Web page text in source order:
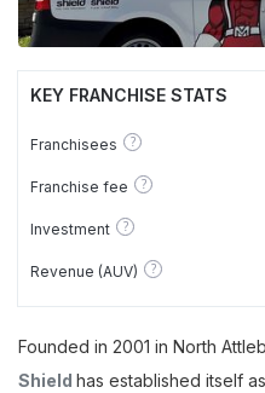
KEY FRANCHISE STATS
Franchisees ?
Franchise fee ?
Investment ?
Revenue (AUV) ?
Founded in 2001 in North
Shield has established itself